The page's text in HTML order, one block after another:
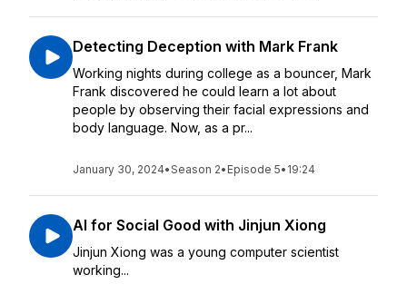
Detecting Deception with Mark Frank
Working nights during college as a bouncer, Mark
Frank discovered he could learn a lot about
people by observing their facial expressions and
body language. Now, as a pr...
January 30, 2024•Season 2• Episode 5• 19:24
AI for Social Good with Jinjun Xiong
Jinjun Xiong was a young computer scientist
working...